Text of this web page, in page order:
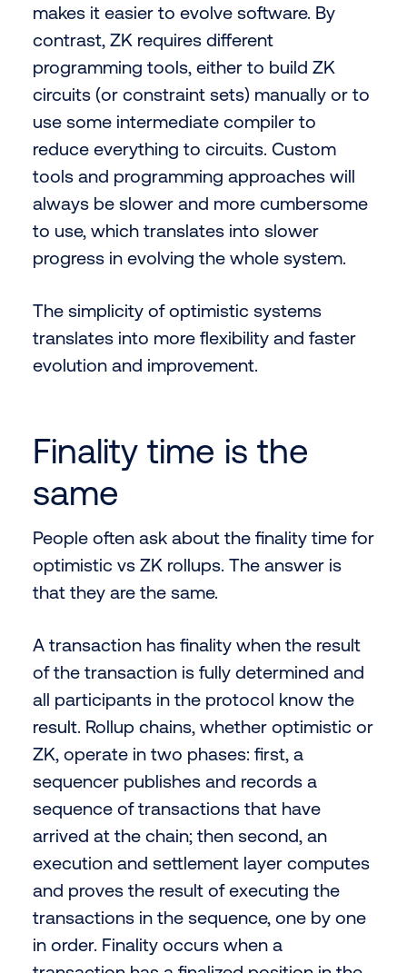
makes it easier to evolve software. By
contrast, ZK requires different
programming tools, either to build ZK
circuits (or constraint sets) manually or to
use some intermediate compiler to
reduce everything to circuits. Custom
tools and programming approaches will
always be slower and more cumbersome
to use, which translates into slower
progress in evolving the whole system.
The simplicity of optimistic systems
translates into more flexibility and faster
evolution and improvement.
Finality time is the
same
People often ask about the finality time for
optimistic vs ZK rollups. The answer is
that they are the same.
A transaction has finality when the result
of the transaction is fully determined and
all participants in the protocol know the
result. Rollup chains, whether optimistic or
ZK, operate in two phases: first, a
sequencer publishes and records a
sequence of transactions that have
arrived at the chain; then second, an
execution and settlement layer computes
and proves the result of executing the
transactions in the sequence, one by one
in order. Finality occurs when a